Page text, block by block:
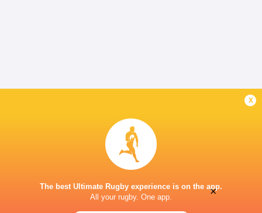
x
The best Ultimate Rugby experience is on the app.
All your rugby. One app.
×